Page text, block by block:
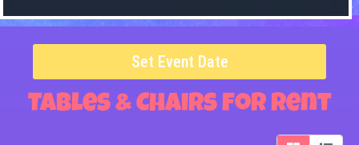
Set Event Date
Tables & Chairsfor Rent